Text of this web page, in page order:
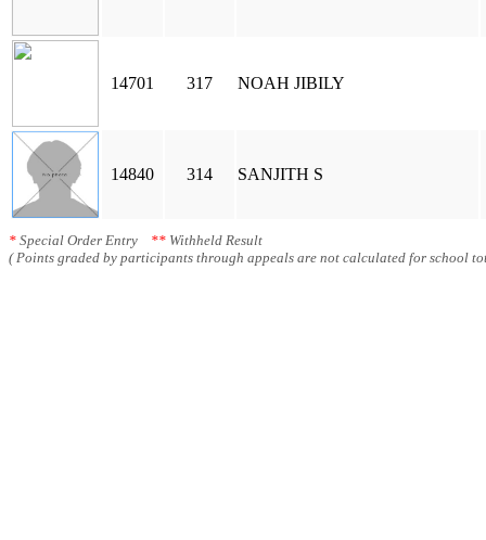
14701 317 NOAH JIBILY
14840 314 SANJITH S
* Special Order Entry ** Withheld Result
( Points graded by participants through appeals are not calculated for school